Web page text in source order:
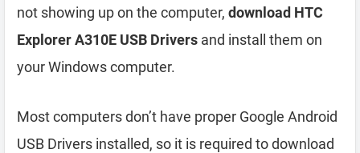
not showing up on the computer, download HTC
Explorer A310E USB Drivers and install them on
your Windows computer.
Most computers don’t have proper Google Android
USB Drivers installed, so it is required to download